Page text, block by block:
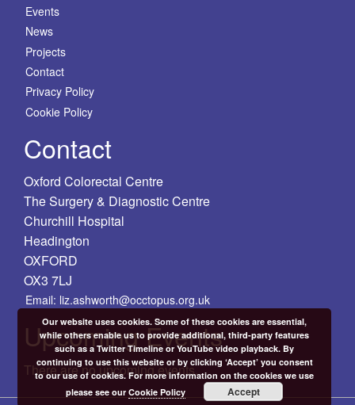
Events
News
Projects
Contact
Privacy Policy
Cookie Policy
Contact
Oxford Colorectal Centre
The Surgery & Diagnostic Centre
Churchill Hospital
Headington
OXFORD
OX3 7LJ
Email: liz.ashworth@occtopus.org.uk
Upcoming Events
There are no upcoming events.
Our website uses cookies. Some of these cookies are essential,
while others enable us to provide additional, third-party features
such as a Twitter Timeline or YouTube video playback. By
continuing to use this website or by clicking ‘Accept’ you consent
to our use of cookies. For more information on the cookies we use
please see ourCookie Policy Accept